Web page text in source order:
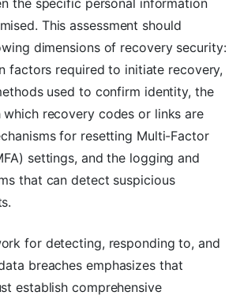
the specific personal information
This assessment should
dimensions of recovery security:
factors required to initiate recovery,
used to confirm identity, the
which recovery codes or links are
for resetting Multi-Factor
settings, and the logging and
that can detect suspicious
for detecting, responding to, and
breaches emphasizes that
establish comprehensive